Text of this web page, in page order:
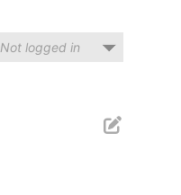
Not logged in